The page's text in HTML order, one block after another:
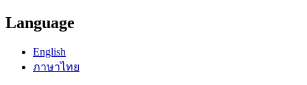
Language
English
ภาษาไทย